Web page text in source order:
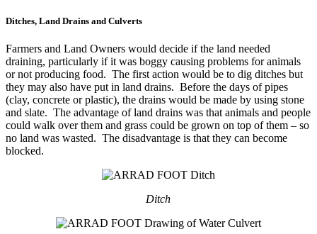
Ditches, Land Drains and Culverts
Farmers and Land Owners would decide if the land needed
draining, particularly if it was boggy causing problems for animals
or not producing food. The first action would be to dig ditches but
they may also have put in land drains. Before the days of pipes
(clay, concrete or plastic), the drains would be made by using stone
and slate. The advantage of land drains was that animals and people
could walk over them and grass could be grown on top of them – so
no land was wasted. The disadvantage is that they can become
blocked.
Ditch